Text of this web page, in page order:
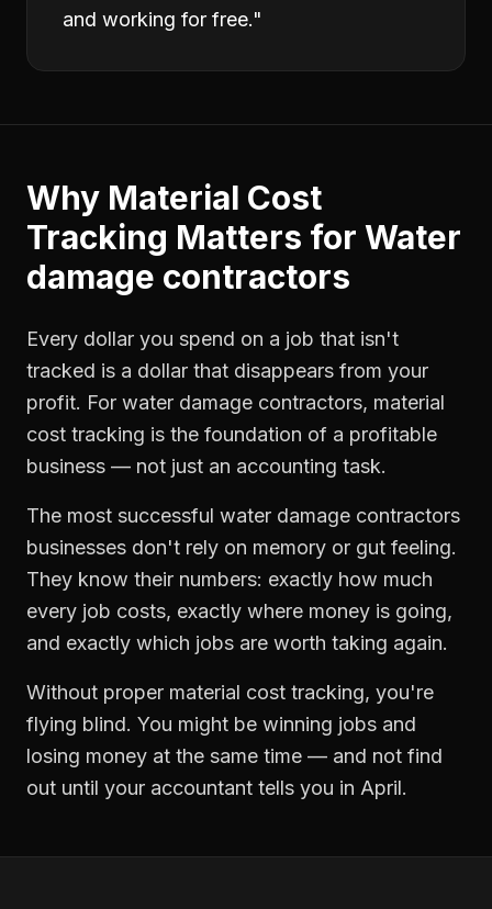
and working for free."
Why Material Cost
Tracking Matters for Water
damage contractors
Every dollar you spend on a job that isn't
tracked is a dollar that disappears from your
profit. For water damage contractors, material
cost tracking is the foundation of a profitable
business — not just an accounting task.
The most successful water damage contractors
businesses don't rely on memory or gut feeling.
They know their numbers: exactly how much
every job costs, exactly where money is going,
and exactly which jobs are worth taking again.
Without proper material cost tracking, you're
flying blind. You might be winning jobs and
losing money at the same time — and not find
out until your accountant tells you in April.